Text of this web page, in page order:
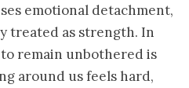
emotional detachment,
treated as strength. In
remain unbothered is
around us feels hard,